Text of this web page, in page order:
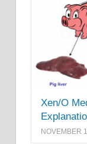
Xen/O
NOVEMBER